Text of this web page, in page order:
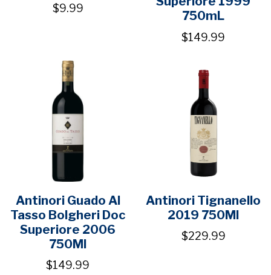
$9.99
750mL
$149.99
Antinori Guado Al
Tasso Bolgheri Doc
Superiore 2006
750Ml
$149.99
Antinori Tignanello
2019 750Ml
$229.99